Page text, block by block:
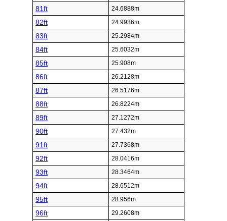
81ft 24.6888m
82ft 24.9936m
83ft 25.2984m
84ft 25.6032m
85ft 25.908m
86ft 26.2128m
87ft 26.5176m
88ft 26.8224m
89ft 27.1272m
90ft 27.432m
91ft 27.7368m
92ft 28.0416m
93ft 28.3464m
94ft 28.6512m
95ft 28.956m
96ft 29.2608m